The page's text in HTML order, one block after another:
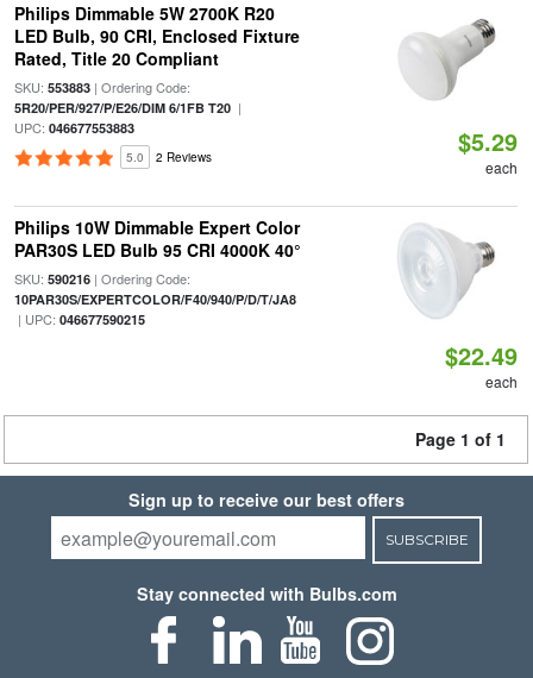
Philips Dimmable 5W 2700K R20
LED Bulb, 90 CRI, Enclosed Fixture
Rated, Title 20 Compliant
SKU: 553883| Ordering Code:
5R20/PER/927/P/E26/DIM 6/1FB T20|
UPC: 046677553883
5.0 2 Reviews $5.29
each
Philips 10W Dimmable Expert Color
PAR30S LED Bulb 95 CRI 4000K 40°
SKU: 590216| Ordering Code:
10PAR30S/EXPERTCOLOR/F40/940/P/D/T/JA8
| UPC: 046677590215
$22.49
each
Page 1 of 1
Sign up to receive our best offers
SUBSCRIBE
Stay connected with Bulbs.com